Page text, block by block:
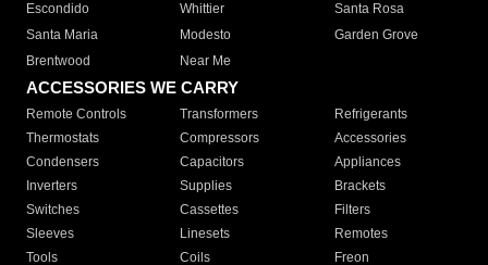
Escondido
Whittier
Santa Rosa
Santa Maria
Modesto
Garden Grove
Brentwood
Near Me
ACCESSORIES WE CARRY
Remote Controls Transformers
Refrigerants
Thermostats
Compressors
Accessories
Condensers
Capacitors
Appliances
Inverters
Supplies
Brackets
Switches
Cassettes
Filters
Sleeves
Linesets
Remotes
Tools
Coils Freon